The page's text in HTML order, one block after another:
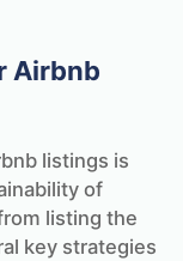
Airbnb
listings is
of
listing the
key strategies